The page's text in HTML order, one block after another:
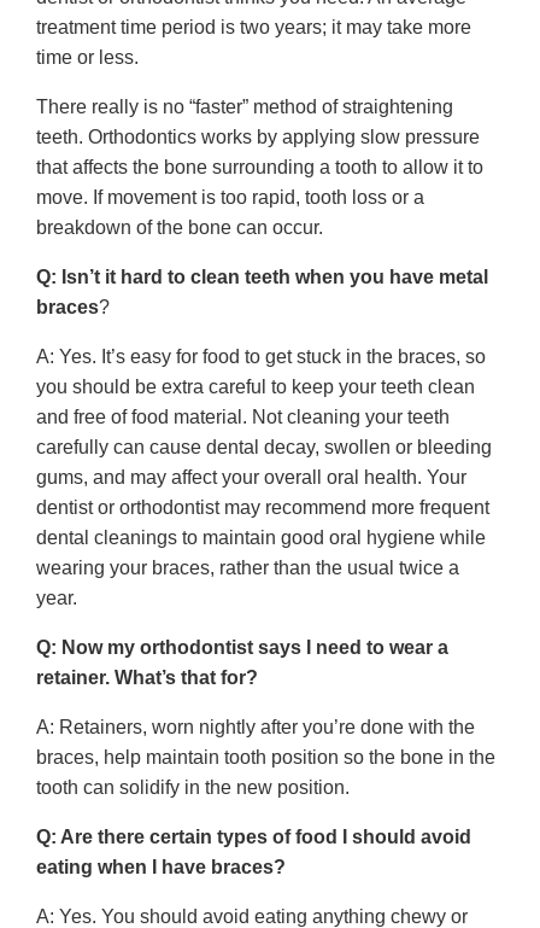
treatment time period is two years; it may take more
time or less.
There really is no “faster” method of straightening
teeth. Orthodontics works by applying slow pressure
that affects the bone surrounding a tooth to allow it to
move. If movement is too rapid, tooth loss or a
breakdown of the bone can occur.
Q: Isn’t it hard to clean teeth when you have metal
braces?
A: Yes. It’s easy for food to get stuck in the braces, so
you should be extra careful to keep your teeth clean
and free of food material. Not cleaning your teeth
carefully can cause dental decay, swollen or bleeding
gums, and may affect your overall oral health. Your
dentist or orthodontist may recommend more frequent
dental cleanings to maintain good oral hygiene while
wearing your braces, rather than the usual twice a
year.
Q: Now my orthodontist says I need to wear a
retainer. What’s that for?
A: Retainers, worn nightly after you’re done with the
braces, help maintain tooth position so the bone in the
tooth can solidify in the new position.
Q: Are there certain types of food I should avoid
eating when I have braces?
A: Yes. You should avoid eating anything chewy or